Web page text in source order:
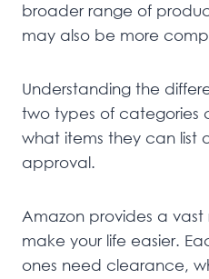
broader range of
may also be more
Understanding the
two types of categories
what items they can list
approval.
Amazon provides a
make your life easier.
ones need clearance,